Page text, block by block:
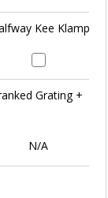
Kee Klamp
Grating +
N/A